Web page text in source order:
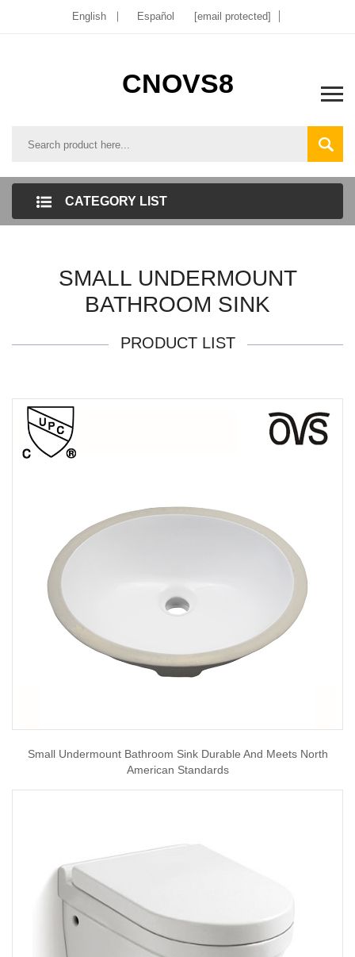
English Español [email protected]
CNOVS8
CATEGORY LIST
SMALL UNDERMOUNT
BATHROOM SINK
PRODUCT LIST
Small Undermount Bathroom Sink Durable And Meets North
American Standards